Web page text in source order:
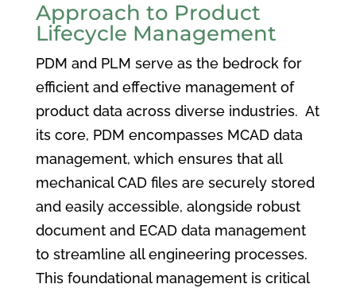
Approach to Product
Lifecycle Management
PDM and PLM serve as the bedrock for
efficient and effective management of
product data across diverse industries. At
its core, PDM encompasses MCAD data
management, which ensures that all
mechanical CAD files are securely stored
and easily accessible, alongside robust
document and ECAD data management
to streamline all engineering processes.
This foundational management is critical